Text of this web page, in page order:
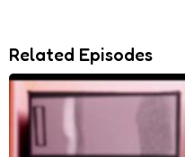
Related Episodes